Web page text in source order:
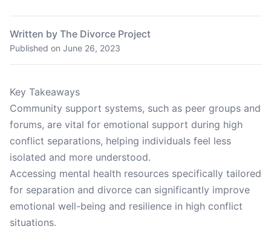
Written by The Divorce Project
Published on June 26, 2023
Key Takeaways
Community support systems, such as peer groups and
forums, are vital for emotional support during high
conflict separations, helping individuals feel less
isolated and more understood.
Accessing mental health resources specifically tailored
for separation and divorce can significantly improve
emotional well-being and resilience in high conflict
situations.